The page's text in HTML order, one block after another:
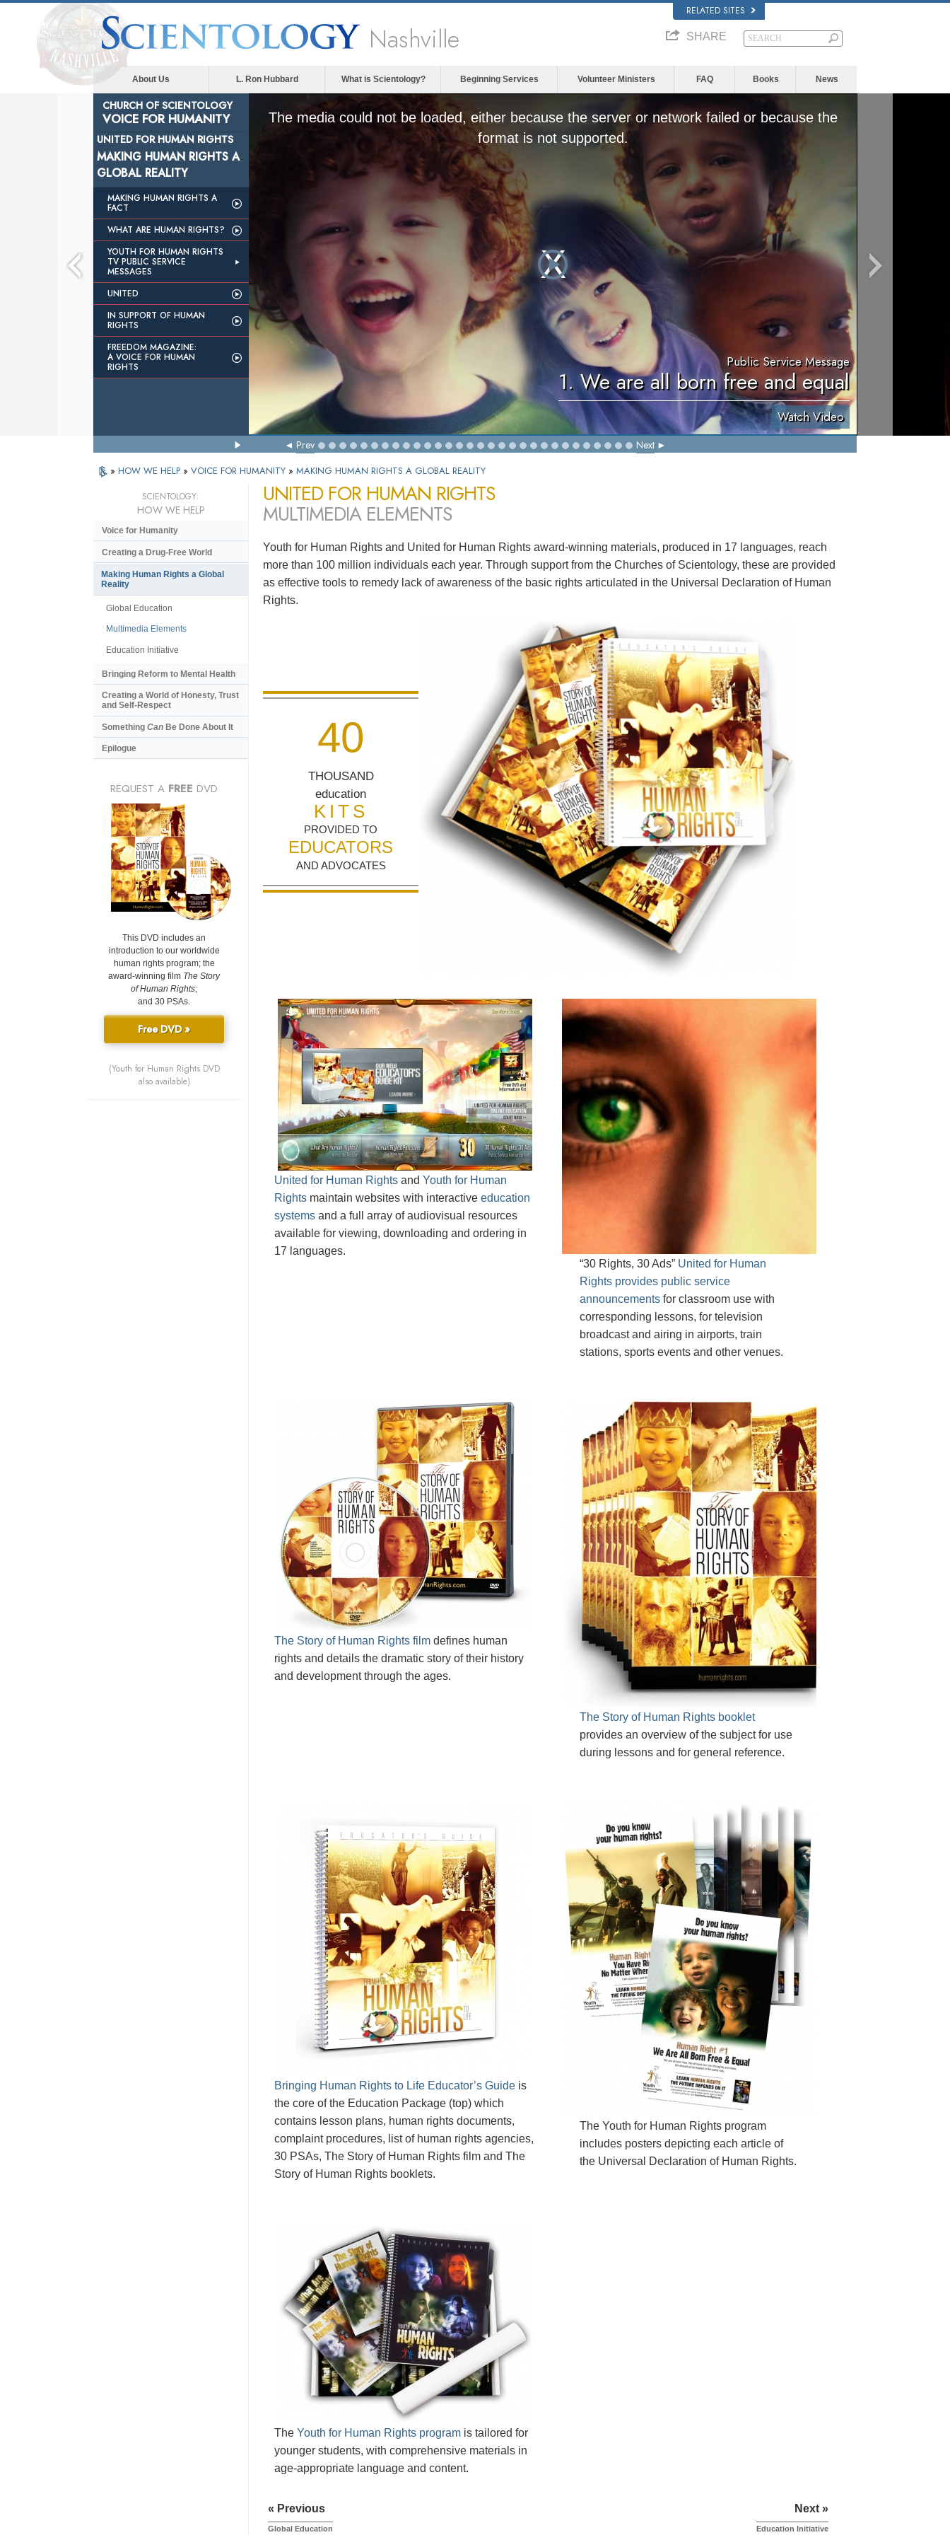
RELATED SITES
Nashville SHARE
About Us L. Ron Hubbard What is Scientology? Beginning Services Volunteer Ministers FAQ Books News
CHURCH OF SCIENTOLOGY
VOICE FOR HUMANITY
UNITED FOR HUMAN RIGHTS
MAKING HUMAN RIGHTS A
GLOBAL REALITY
MAKING HUMAN RIGHTS A
FACT
WHAT ARE HUMAN RIGHTS?
YOUTH FOR HUMAN RIGHTS
TV PUBLIC SERVICE
MESSAGES
UNITED
IN SUPPORT OF HUMAN
RIGHTS
FREEDOM MAGAZINE:
A VOICE FOR HUMAN
RIGHTS
The media could not be loaded, either because the server or network failed or because the
format is not supported.
Public Service Message
1. We are all born free and equal
Watch Video
Prev Next
» HOW WE HELP » VOICE FOR HUMANITY » MAKING HUMAN RIGHTS A GLOBAL REALITY
UNITED FOR HUMAN RIGHTS
MULTIMEDIA ELEMENTS
Youth for Human Rights and United for Human Rights award-winning materials, produced in 17 languages, reach
more than 100 million individuals each year. Through support from the Churches of Scientology, these are provided
as effective tools to remedy lack of awareness of the basic rights articulated in the Universal Declaration of Human
Rights.
40
THOUSAND
education
KITS
PROVIDED TO
EDUCATORS
AND ADVOCATES
United for Human Rights andYouth for Human
Rights maintain websites with interactiveeducation
systems and a full array of audiovisual resources
available for viewing, downloading and ordering in
17 languages.
“30 Rights, 30 Ads” United for Human
Rights provides public service
announcementsfor classroom use with
corresponding lessons, for television
broadcast and airing in airports, train
stations, sports events and other venues.
The Story of Human Rights film defines human
rights and details the dramatic story of their history
and development through the ages.
The Story of Human Rights booklet
provides an overview of the subject for use
during lessons and for general reference.
Bringing Human Rights to Life Educator’s Guide is
the core of the Education Package (top) which
contains lesson plans, human rights documents,
complaint procedures, list of human rights agencies,
30 PSAs, The Story of Human Rights film and The
Story of Human Rights booklets.
The Youth for Human Rights program
includes posters depicting each article of
the Universal Declaration of Human Rights.
TheYouth for Human Rights program is tailored for
younger students, with comprehensive materials in
age-appropriate language and content.
« Previous
Global Education
Next »
Education Initiative
SCIENTOLOGY:
HOW WE HELP
Voice for Humanity
Creating a Drug-Free World
Making Human Rights a Global
Reality
Global Education
Multimedia Elements
Education Initiative
Bringing Reform to Mental Health
Creating a World of Honesty, Trust
and Self-Respect
Something Can Be Done About It
Epilogue
REQUEST A FREE DVD
This DVD includes an
introduction to our worldwide
human rights program; the
award-winning film The Story
of Human Rights;
and 30 PSAs.
Free DVD »
(Youth for Human Rights DVD
also available)